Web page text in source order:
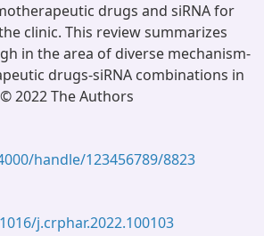
drugs and siRNA for
clinic. This review summarizes
in the area of diverse mechanism-
drugs-siRNA combinations in
2022 The Authors
handle/123456789/8823
j.crphar.2022.100103